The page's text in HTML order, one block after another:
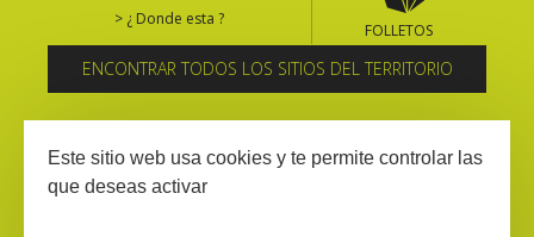
> ¿ Donde esta ?
FOLLETOS
ENCONTRAR TODOS LOS SITIOS DEL TERRITORIO
Suscríbase al boletín informativo
Este sitio web usa cookies y te permite controlar las
que deseas activar